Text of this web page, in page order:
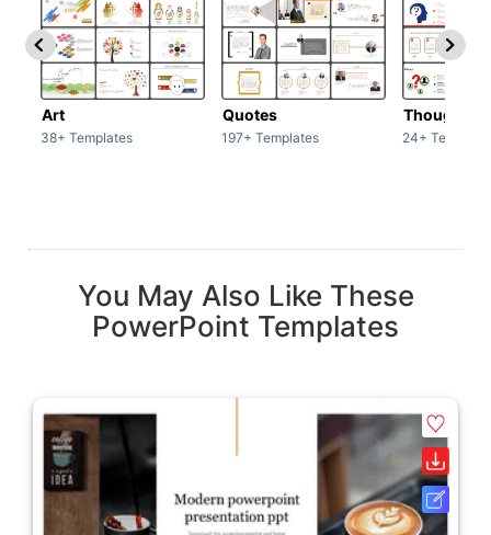
Art
38+ Templates
Quotes
197+ Templates
Thoughts
24+
You May Also Like These
PowerPoint Templates